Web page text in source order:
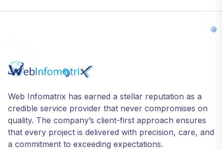
Web Infomatrix has earned a stellar reputation as a
credible service provider that never compromises on
quality. The company’s client-first approach ensures
that every project is delivered with precision, care, and
a commitment to exceeding expectations.